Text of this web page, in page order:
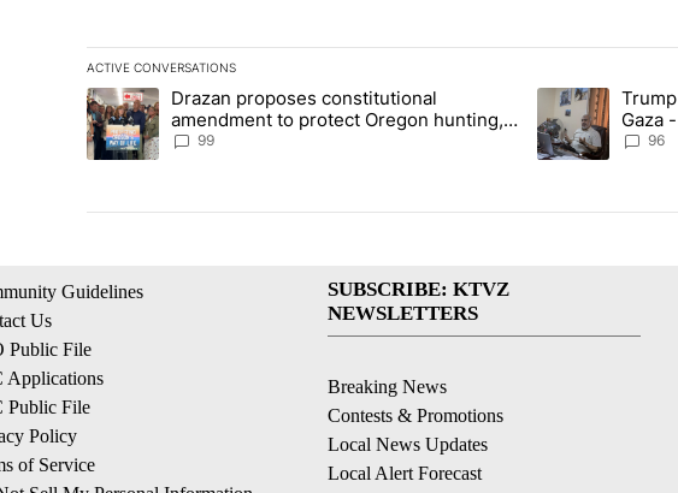
ACTIVE CONVERSATIONS
The following is a list of the most commented articles in the last 7 days.
A trending article titled "Drazan proposes constitutional amendment to
Drazan proposes constitutional
amendment to protect Oregon hunting,
fishing and farming
99
A trending
Gaza
96
Guidelines
Us
Public File
Applications
Public File
Policy
of Service
SUBSCRIBE: KTVZ
NEWSLETTERS
Breaking News
Contests & Promotions
Local News Updates
Local Alert Forecast